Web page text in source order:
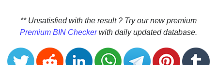
Credit
Card
Validator
** Unsatisfied with the result ? Try our new premium
Premium BIN Checkerwith daily updated database.